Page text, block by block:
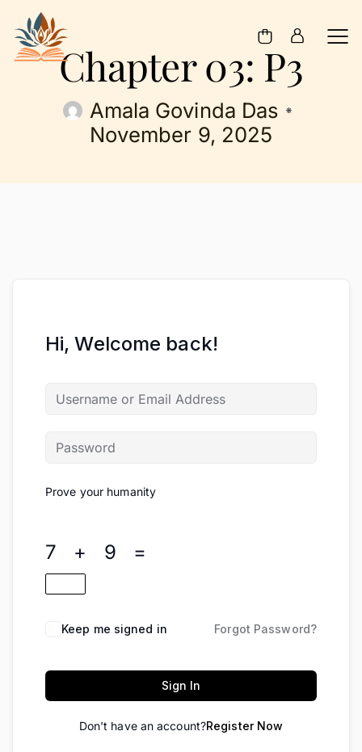
Chapter 03: P3
Amala Govinda Das
November 9, 2025
Hi, Welcome back!
Prove your humanity
7 + 9 =
Keep me signed in Forgot Password?
Sign In
Don't have an account?Register Now